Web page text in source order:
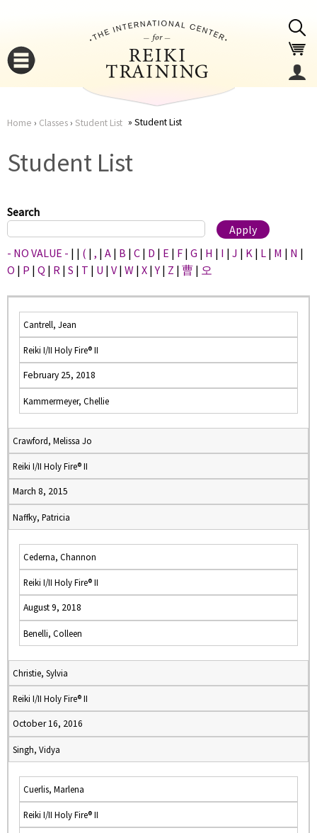
here
Home › Classes› Student List Student List
Student List
Search
- NO VALUE - | | ( | , | A | B | C | D | E | F | G | H | I | J | K | L | M | N |
O | P | Q | R | S | T | U | V | W | X |Y | Z | 曹 | 오
Cantrell, Jean
Reiki I/II Holy Fire® II
February 25, 2018
Kammermeyer, Chellie
Crawford, Melissa Jo
Reiki I/II Holy Fire® II
March 8, 2015
Naffky, Patricia
Cederna, Channon
Reiki I/II Holy Fire® II
August 9, 2018
Benelli, Colleen
Christie, Sylvia
Reiki I/II Holy Fire® II
October 16, 2016
Singh, Vidya
Cuerlis, Marlena
Reiki I/II Holy Fire® II